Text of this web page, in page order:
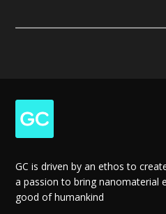
GC is driven by an ethos to
a passion to bring nanomaterial
good of humankind